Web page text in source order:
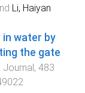
Li, Haiyan
water by
the gate
Journal, 483